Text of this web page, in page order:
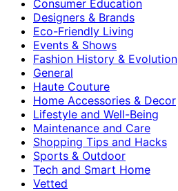
Consumer Education
Designers & Brands
Eco-Friendly Living
Events & Shows
Fashion History & Evolution
General
Haute Couture
Home Accessories & Decor
Lifestyle and Well-Being
Maintenance and Care
Shopping Tips and Hacks
Sports & Outdoor
Tech and Smart Home
Vetted